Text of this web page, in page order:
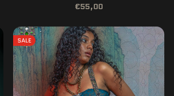
€55,00
SALE